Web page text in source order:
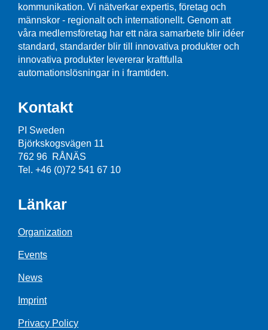
kommunikation. Vi nätverkar expertis, företag och
männskor - regionalt och internationellt. Genom att
våra medlemsföretag har ett nära samarbete blir idéer
standard, standarder blir till innovativa produkter och
innovativa produkter levererar kraftfulla
automationslösningar in i framtiden.
Kontakt
PI Sweden
Björkskogsvägen 11
762 96 RÅNÄS
Tel. +46 (0)72 541 67 10
Länkar
Organization
Events
News
Imprint
Privacy Policy